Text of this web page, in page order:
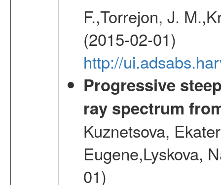
F.,Torrejon, J.
(2015-02-01)
http://
Progressive
ray spectrum
Kuznetsova,
Eugene,Lyskova,
01)